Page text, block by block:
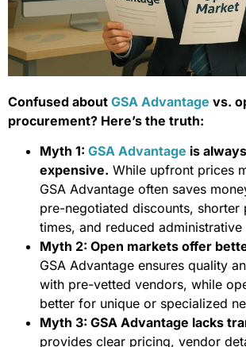
Confused about GSA Advantage vs.
procurement? Here’s the truth:
Myth 1: GSA Advantage is
expensive. While upfront prices
GSA Advantage often saves
pre-negotiated discounts, shorter
times, and reduced administrative
Myth 2: Open markets offer
GSA Advantage ensures quality
with pre-vetted vendors, while
better for unique or specialized
Myth 3: GSA Advantage lacks
provides clear pricing, vendor